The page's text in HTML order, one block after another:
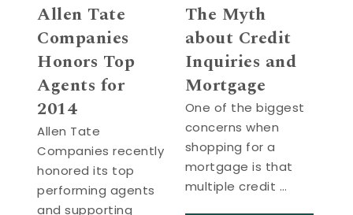
Allen Tate
Companies
Honors Top
Agents for
2014
Allen Tate
Companies recently
honored its top
performing agents
and supporting
The Myth
about Credit
Inquiries and
Mortgage
One of the biggest
concerns when
shopping for a
mortgage is that
multiple credit …